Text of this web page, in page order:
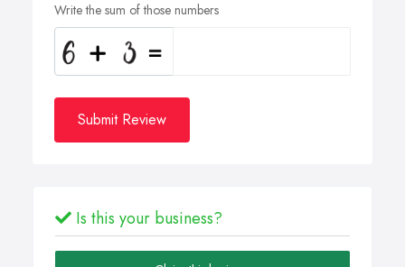
Write the sum of those numbers
Submit Review
Is this your business?